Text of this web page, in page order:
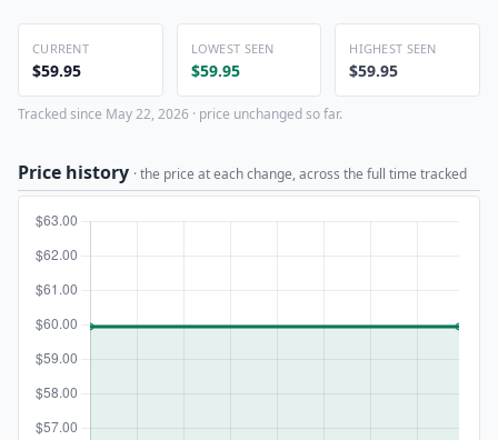
CURRENT
$59.95
LOWEST SEEN
$59.95
HIGHEST SEEN
$59.95
Tracked since May 22, 2026 · price unchanged so far.
Price history · the price at each change, across the full time tracked